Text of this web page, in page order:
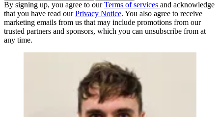
By signing up, you agree to ourTerms of services and acknowledge
that you have read ourPrivacy Notice. You also agree to receive
marketing emails from us that may include promotions from our
trusted partners and sponsors, which you can unsubscribe from at
any time.